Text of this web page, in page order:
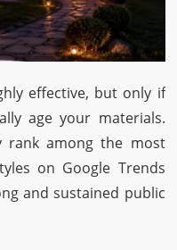
effective, but only if
age your materials.
rank among the most
on Google Trends
and sustained public